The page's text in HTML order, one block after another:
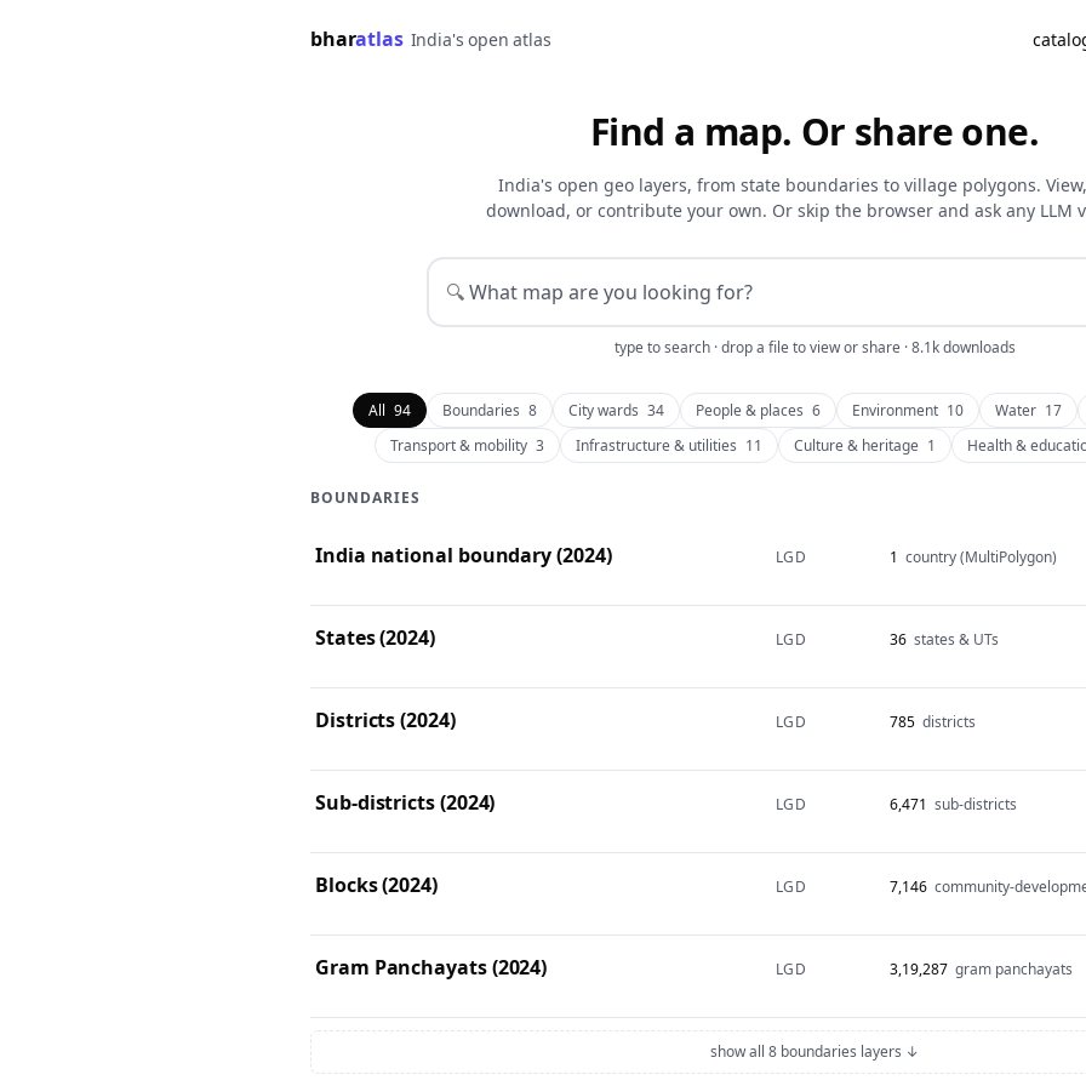
bharatlas India's open atlas
Find a map. Or share one.
India's open geo layers, from state boundaries to village polygons.
download, or contribute your own. Or skip the browser and ask any LLM
🔍
type to search · drop a file to view or share · 8.1k downloads
All 94 Boundaries 8 City wards 34 People & places 6 Environment 10 Water 17
Transport & mobility 3 Infrastructure & utilities 11 Culture & heritage 1 Health &
BOUNDARIES
India national boundary (2024) LGD 1 country (MultiPolygon)
States (2024) LGD 36 states & UTs
Districts (2024) LGD 785 districts
Sub-districts (2024) LGD 6,471 sub-districts
Blocks (2024) LGD 7,146 community-
Gram Panchayats (2024) LGD 3,19,287 gram panchayats
show all 8 boundaries layers ↓